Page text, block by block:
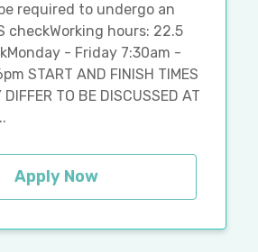
required to undergo an
checkWorking hours: 22.5
- Friday 7:30am -
START AND FINISH TIMES
DIFFER TO BE DISCUSSED AT
Apply Now